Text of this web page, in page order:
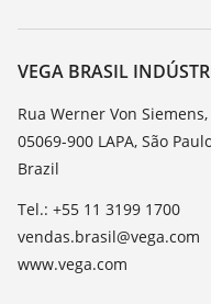
Resistance list
TeamViewer
About VEGA
Contact
News
Press
Blog
VEGA BRASIL
Rua Werner Von
05069-900 LAPA, São
Brazil
Tel.: +55 11 3199 1700
vendas.brasil@vega.com
www.vega.com